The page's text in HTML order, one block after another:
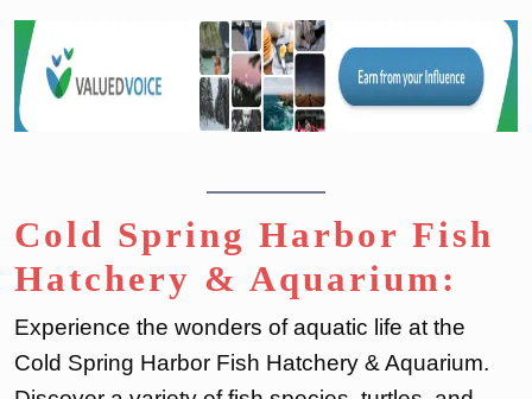
Cold Spring Harbor Fish
Hatchery & Aquarium:
Experience the wonders of aquatic life at the
Cold Spring Harbor Fish Hatchery & Aquarium.